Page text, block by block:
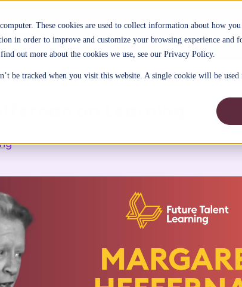
These cookies are used to collect information about how
in order to improve and customize your browsing experience and
out more about the cookies we use, see our Privacy Policy.
be tracked when you visit this website. A single cookie will be
Solutions AI platform